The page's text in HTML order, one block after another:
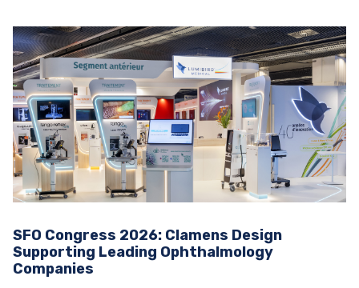
SFO Congress 2026: Clamens Design
Supporting Leading Ophthalmology
Companies